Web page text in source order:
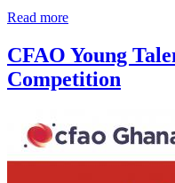
Read more
CFAO Young
Competition